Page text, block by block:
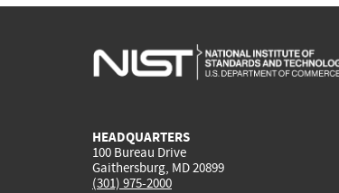
HEADQUARTERS
100 Bureau Drive
Gaithersburg, MD 20899
(301) 975-2000